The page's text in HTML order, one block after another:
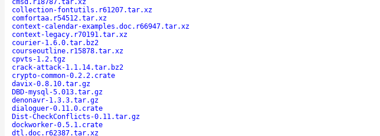
cmsd.r18787.tar.xz
collection-fontutils.r61207.tar.xz
comfortaa.r54512.tar.xz
context-calendar-examples.doc.r66947.tar.xz
context-legacy.r70191.tar.xz
courier-1.6.0.tar.bz2
courseoutline.r15878.tar.xz
cpvts-1.2.tgz
crack-attack-1.1.14.tar.bz2
crypto-common-0.2.2.crate
davix-0.8.10.tar.gz
DBD-mysql-5.013.tar.gz
denonavr-1.3.3.tar.gz
dialoguer-0.11.0.crate
Dist-CheckConflicts-0.11.tar.gz
dockworker-0.5.1.crate
dtl.doc.r62387.tar.xz